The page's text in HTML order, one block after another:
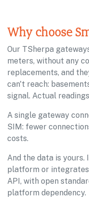
Why choose
Our TSherpa
meters, without any
replacements, and
can't reach:
signal. Actual
A single gateway
SIM: fewer
costs.
And the data is
platform or
API, with open
platform dependency.